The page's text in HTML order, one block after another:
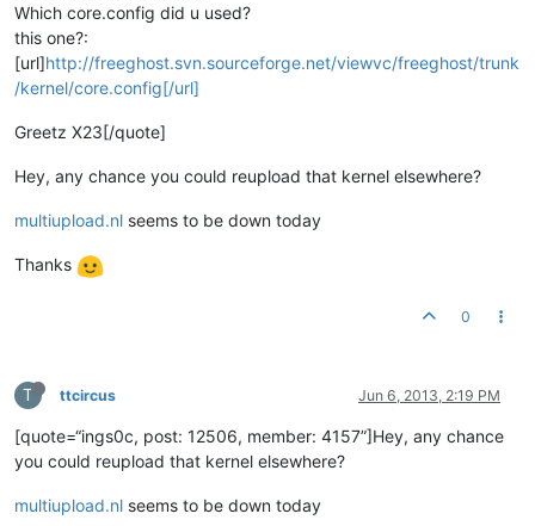
Which core.config did u used?
this one?:
[url]http://freeghost.svn.sourceforge.net/viewvc/freeghost/trunk
/kernel/core.config[/url]
Greetz X23[/quote]
Hey, any chance you could reupload that kernel elsewhere?
multiupload.nl seems to be down today
Thanks
0
T ttcircus Jun 6, 2013, 2:19 PM
[quote=“ings0c, post: 12506, member: 4157”]Hey, any chance
you could reupload that kernel elsewhere?
multiupload.nl seems to be down today